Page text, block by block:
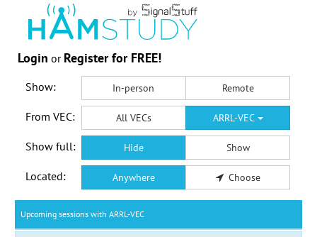
Login or Register for FREE!
Show: In-person Remote
From VEC: All VECs ARRL-VEC
Show full: Hide Show
Located: Anywhere Choose
Upcoming sessions with ARRL-VEC